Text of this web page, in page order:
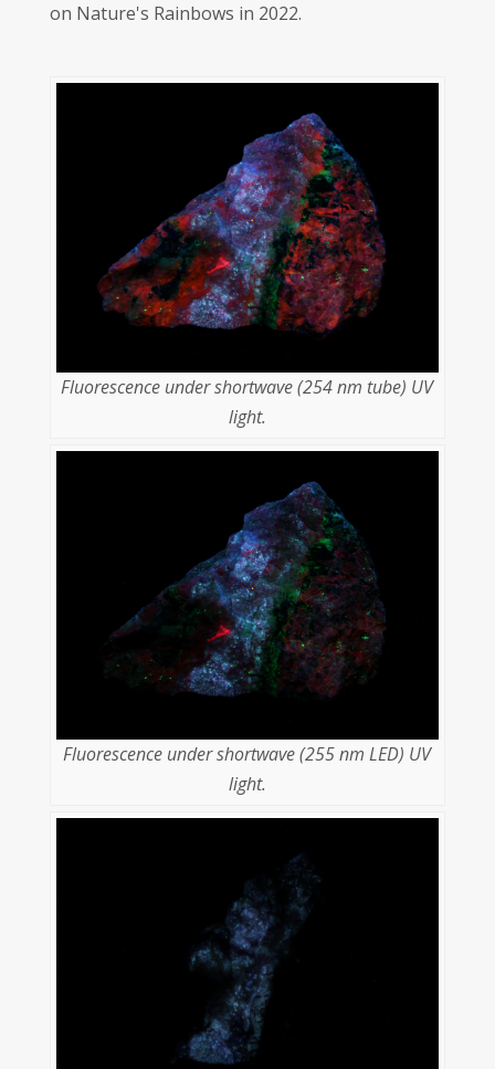
on Nature's Rainbows in 2022.
Fluorescence under shortwave (254 nm tube) UV
light.
Fluorescence under shortwave (255 nm LED) UV
light.